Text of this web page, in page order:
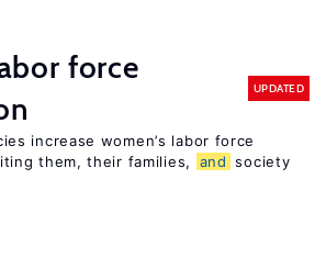
force
UPDATED
increase women’s labor force
them, their families,
and society